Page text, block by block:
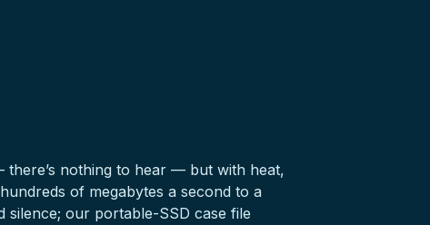
there’s nothing to hear — but with heat,
of megabytes a second to a
silence; our portable-SSD case file